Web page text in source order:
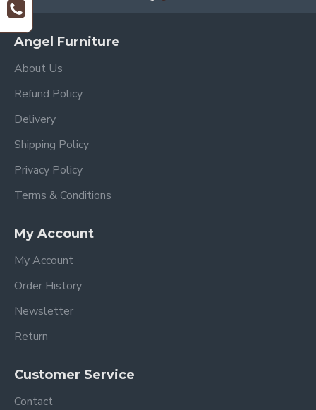
Angel Furniture
About Us
Refund Policy
Delivery
Shipping Policy
Privacy Policy
Terms & Conditions
My Account
My Account
Order History
Newsletter
Return
Customer Service
Contact